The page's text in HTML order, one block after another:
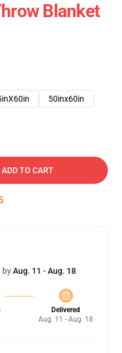
Blanket
50inx60in
ADD TO CART
byAug. 11 - Aug. 18
Delivered
Aug. 11 - Aug. 18